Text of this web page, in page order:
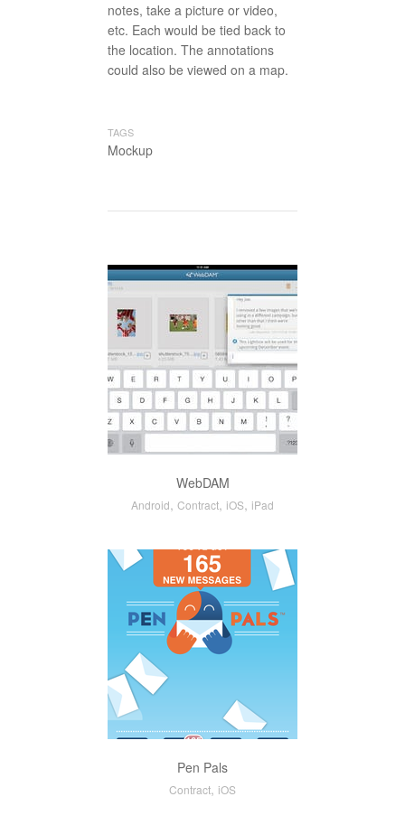
notes, take a picture or video,
etc. Each would be tied back to
the location. The annotations
could also be viewed on a map.
TAGS
Mockup
WebDAM
Android, Contract, iOS, iPad
Pen Pals
Contract, iOS